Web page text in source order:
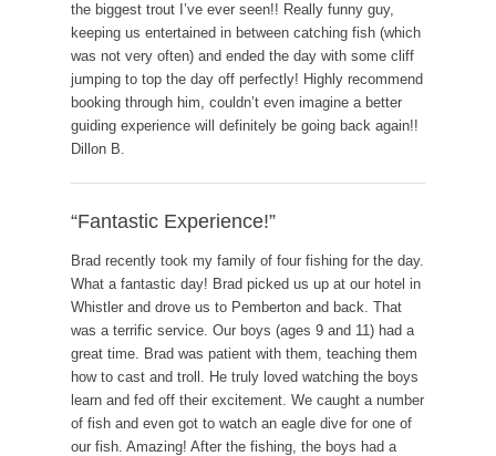
the biggest trout I’ve ever seen!! Really funny guy,
keeping us entertained in between catching fish (which
was not very often) and ended the day with some cliff
jumping to top the day off perfectly! Highly recommend
booking through him, couldn’t even imagine a better
guiding experience will definitely be going back again!!
Dillon B.
“Fantastic Experience!”
Brad recently took my family of four fishing for the day.
What a fantastic day! Brad picked us up at our hotel in
Whistler and drove us to Pemberton and back. That
was a terrific service. Our boys (ages 9 and 11) had a
great time. Brad was patient with them, teaching them
how to cast and troll. He truly loved watching the boys
learn and fed off their excitement. We caught a number
of fish and even got to watch an eagle dive for one of
our fish. Amazing! After the fishing, the boys had a